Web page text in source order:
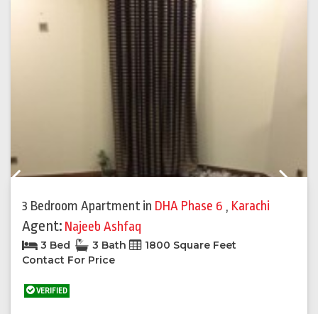
3 Bedroom Apartment in DHA Phase 6 , Karachi
Agent: Najeeb Ashfaq
3 Bed 3 Bath
1800 Square Feet
Contact For Price
VERIFIED